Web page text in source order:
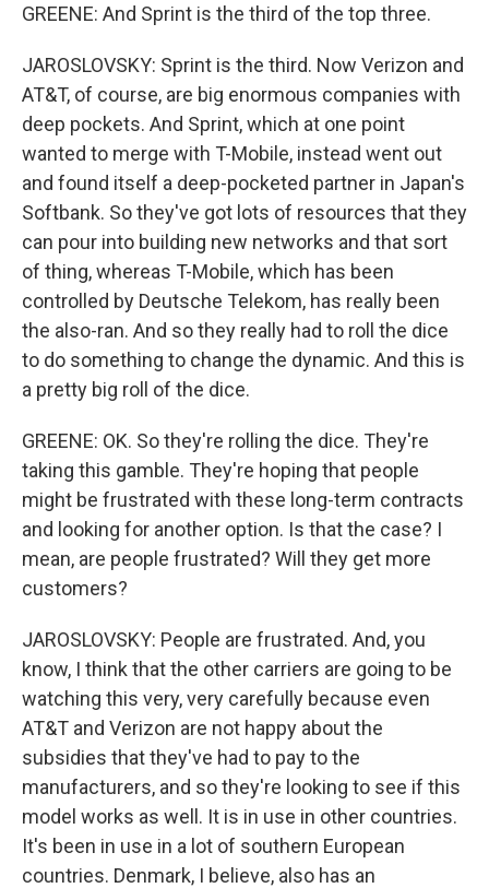
GREENE: And Sprint is the third of the top three.
JAROSLOVSKY: Sprint is the third. Now Verizon and
AT&T, of course, are big enormous companies with
deep pockets. And Sprint, which at one point
wanted to merge with T-Mobile, instead went out
and found itself a deep-pocketed partner in Japan's
Softbank. So they've got lots of resources that they
can pour into building new networks and that sort
of thing, whereas T-Mobile, which has been
controlled by Deutsche Telekom, has really been
the also-ran. And so they really had to roll the dice
to do something to change the dynamic. And this is
a pretty big roll of the dice.
GREENE: OK. So they're rolling the dice. They're
taking this gamble. They're hoping that people
might be frustrated with these long-term contracts
and looking for another option. Is that the case? I
mean, are people frustrated? Will they get more
customers?
JAROSLOVSKY: People are frustrated. And, you
know, I think that the other carriers are going to be
watching this very, very carefully because even
AT&T and Verizon are not happy about the
subsidies that they've had to pay to the
manufacturers, and so they're looking to see if this
model works as well. It is in use in other countries.
It's been in use in a lot of southern European
countries. Denmark, I believe, also has an